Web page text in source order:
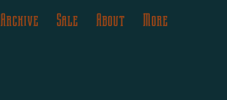
Archive Sale About More